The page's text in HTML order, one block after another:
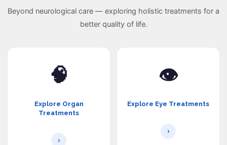
Beyond neurological care — exploring holistic treatments for a
better quality of life.
🧠
Explore Organ
Treatments
›
👁️
Explore Eye Treatments
›